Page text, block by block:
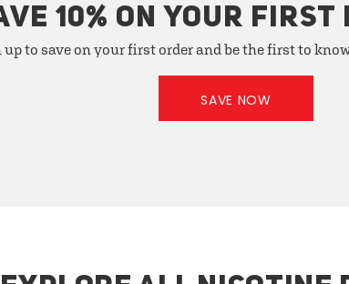
10% ON YOUR FIRST
up to save on your first order and be the first to
SAVE NOW